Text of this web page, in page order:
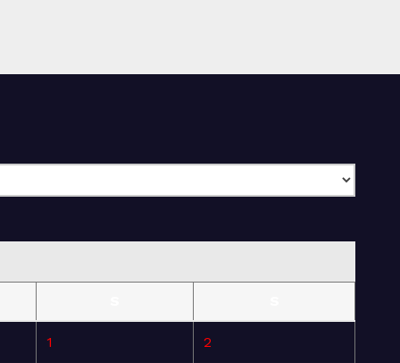
1 2